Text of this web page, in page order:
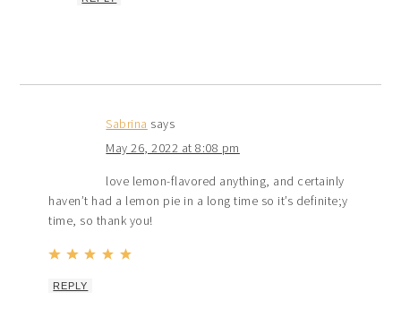
Sabrina says
May 26, 2022 at 8:08 pm
love lemon-flavored anything, and certainly
haven’t had a lemon pie in a long time so it’s definite;y
time, so thank you!
REPLY